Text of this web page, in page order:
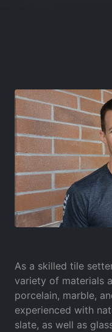
As a skilled tile
variety of materials
porcelain, marble,
experienced with
slate, as well as